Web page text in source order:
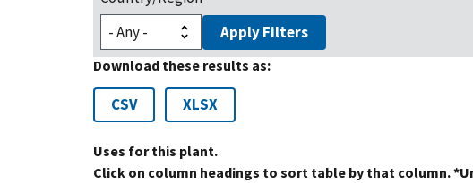
Apply Filters
Download these results as:
CSV XLSX
Uses for this plant.
Click on column headings to sort table by that column.